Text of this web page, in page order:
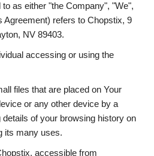
as either "the Company", "We",
Agreement) refers to Chopstix, 9
NV 89403.
accessing or using the
files that are placed on Your
or any other device by a
of your browsing history on
its many uses.
accessible from